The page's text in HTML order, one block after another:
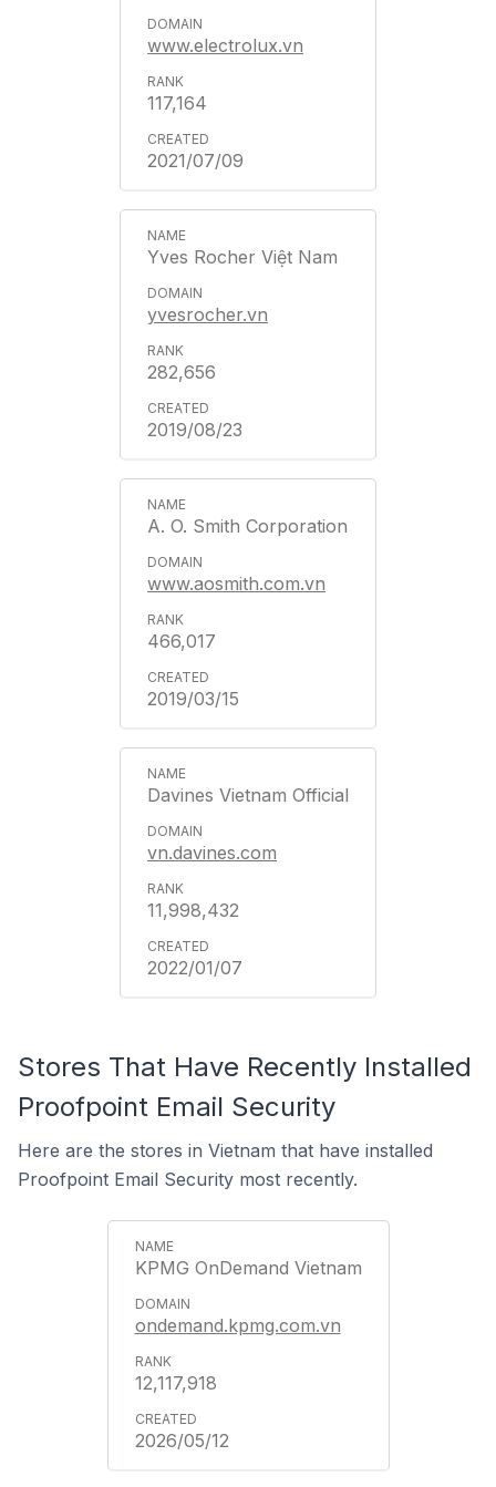
www.electrolux.vn
117,164
2021/07/09
Yves Rocher Việt Nam
yvesrocher.vn
282,656
2019/08/23
A. O. Smith Corporation
www.aosmith.com.vn
466,017
2019/03/15
Davines Vietnam Official
vn.davines.com
11,998,432
2022/01/07
Stores That Have Recently Installed
Proofpoint Email Security
Here are the stores in Vietnam that have installed
Proofpoint Email Security most recently.
KPMG OnDemand Vietnam
ondemand.kpmg.com.vn
12,117,918
2026/05/12